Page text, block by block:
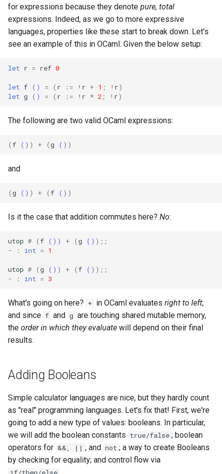
for expressions because they denote pure, total
expressions. Indeed, as we go to more expressive
languages, properties like these start to break down. Let's
see an example of this in OCaml. Given the below setup:
let r = ref 0
let f () = ( r := ! r + 1 ; ! r)
let g () = ( r := ! r * 2 ; ! r)
The following are two valid OCaml expressions:
(f () ) + (g () )
and
(g () ) + (f () )
Is it the case that addition commutes here? No:
utop # (f () ) + (g () );;
-
: int = 1
utop # (g () ) + (f () );;
-
: int = 3
What's going on here? + in OCaml evaluates right to left;
and since f and g are touching shared mutable memory,
the order in which they evaluate will depend on their final
results.
Adding Booleans
Simple calculator languages are nice, but they hardly count
as "real" programming languages. Let's fix that! First, we're
going to add a new type of values: booleans. In particular,
we will add the boolean constants true/false ; boolean
operators for &&, || , and not ; a way to create Booleans
by checking for equality; and control flow via